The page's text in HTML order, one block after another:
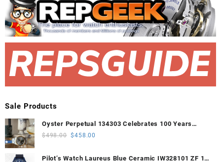
Sale Products
Oyster Perpetual 134303 Celebrates 100 Years
41mm VSF 1:1 Best Edition 904L Steel Gray Dial
$498.00 Original
was:
$458.00
Pilot’s Watch Laureus Blue Ceramic IW328101 ZF 1:1